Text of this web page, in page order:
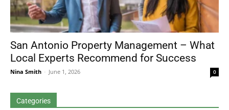
San Antonio Property Management – What
Local Experts Recommend for Success
Nina Smith - June 1, 2026 0
Categories